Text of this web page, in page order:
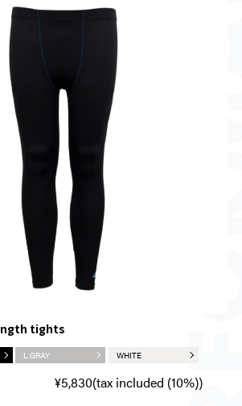
tights
L.GRAY WHITE
¥5,830(tax included (10%))